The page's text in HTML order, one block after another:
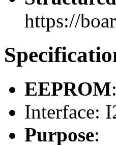
https://
EEPROM:
Interface:
Purpose: